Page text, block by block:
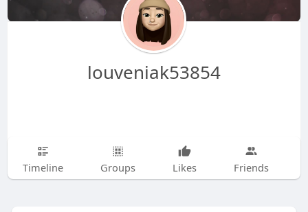
louveniak53854
Timeline Groups Likes Friends